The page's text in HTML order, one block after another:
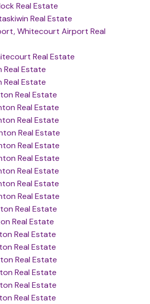
Real Estate
Real Estate
Whitecourt Airport Real
Real Estate
Real Estate
Real Estate
Real Estate
Real Estate
Real Estate
Real Estate
Real Estate
Real Estate
Real Estate
Real Estate
Real Estate
Real Estate
Real Estate
Real Estate
Real Estate
Real Estate
Real Estate
Real Estate
Real Estate